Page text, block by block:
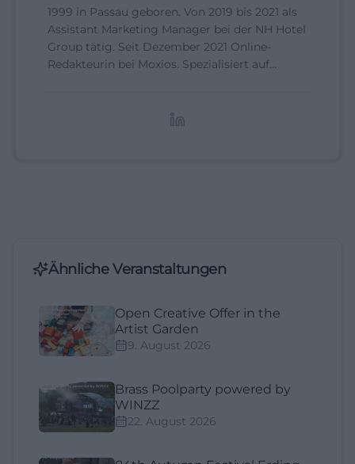
1999 in Passau geboren. Von 2019 bis 2021 als
Assistant Marketing Manager bei der NH Hotel
Group tätig. Seit Dezember 2021 Online-
Redakteurin bei Moxios. Spezialisiert auf
Ähnliche Veranstaltungen
Open Creative Offer in the
Artist Garden
9. August 2026
Brass Poolparty powered by
WINZZ
22. August 2026